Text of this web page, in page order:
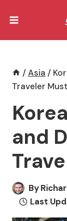
/Asia /
Traveler
and
By
Last